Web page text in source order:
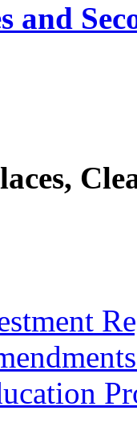
and